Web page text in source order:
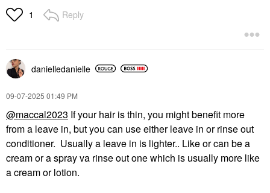
6.8 Oz / 200 ML
Leave-In Conditioner
1 Reply
danielledanielle
‎09-07-2025 01:49 PM
@maccal2023 If your hair is thin, you might benefit more
from a leave in, but you can use either leave in or rinse out
conditioner. Usually a leave in is lighter.. Like or can be a
cream or a spray va rinse out one which is usually more like
a cream or lotion.